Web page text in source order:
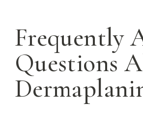
Frequently
Questions